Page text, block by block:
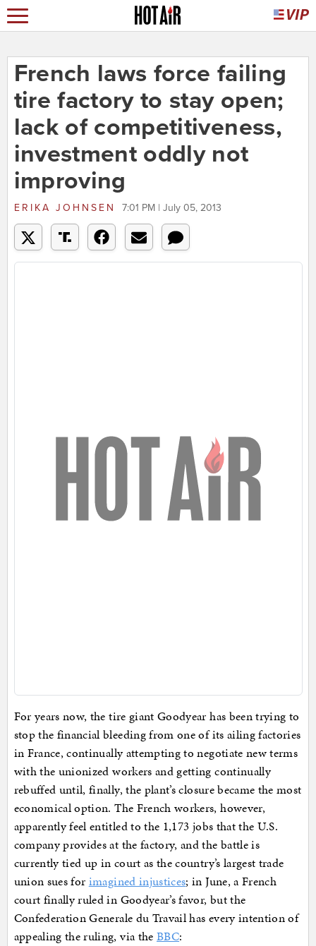
French laws force failing
tire factory to stay open;
lack of competitiveness,
investment oddly not
improving
ERIKA JOHNSEN 7:01 PM | July 05, 2013
For years now, the tire giant Goodyear has been trying to
stop the financial bleeding from one of its ailing factories
in France, continually attempting to negotiate new terms
with the unionized workers and getting continually
rebuffed until, finally, the plant’s closure became the most
economical option. The French workers, however,
apparently feel entitled to the 1,173 jobs that the U.S.
company provides at the factory, and the battle is
currently tied up in court as the country’s largest trade
union sues for imagined injustices; in June, a French
court finally ruled in Goodyear’s favor, but the
Confederation Generale du Travail has every intention of
appealing the ruling, via theBBC: